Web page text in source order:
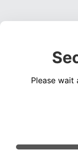
Please wait